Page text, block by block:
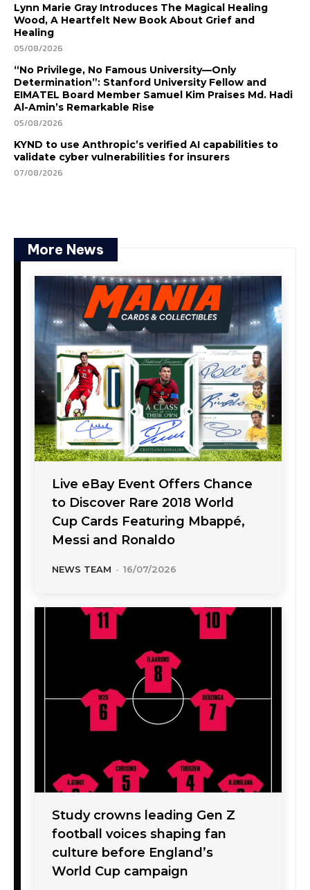
Lynn Marie Gray Introduces The Magical Healing
Wood, A Heartfelt New Book About Grief and
Healing
05/08/2026
“No Privilege, No Famous University—Only
Determination”: Stanford University Fellow and
EIMATEL Board Member Samuel Kim Praises Md. Hadi
Al-Amin’s Remarkable Rise
05/08/2026
KYND to use Anthropic’s verified AI capabilities to
validate cyber vulnerabilities for insurers
07/08/2026
More News
Live eBay Event Offers Chance
to Discover Rare 2018 World
Cup Cards Featuring Mbappé,
Messi and Ronaldo
NEWS TEAM - 16/07/2026
Study crowns leading Gen Z
football voices shaping fan
culture before England’s
World Cup campaign